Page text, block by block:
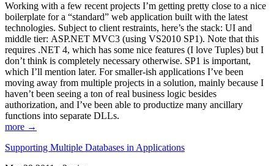
Working with a few recent projects I’m getting pretty close to a nice
boilerplate for a “standard” web application built with the latest
technologies. Subject to client restraints, here’s the stack: UI and
middle tier: ASP.NET MVC3 (using VS2010 SP1). Note that this
requires .NET 4, which has some nice features (I love Tuples) but I
don’t think is completely necessary otherwise. SP1 is important,
which I’ll mention later. For smaller-ish applications I’ve been
moving away from multiple projects in a solution, mainly because I
haven’t been seeing a ton of real business logic besides
authorization, and I’ve been able to productize many ancillary
functions into separate DLLs.
more →
Supporting Multiple Databases in Applications